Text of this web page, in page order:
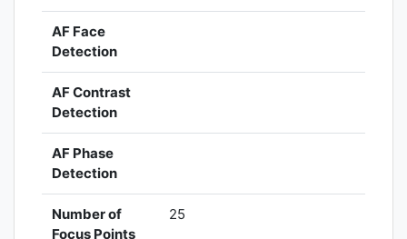
AF Face
Detection
AF Contrast
Detection
AF Phase
Detection
Number of
Focus Points
25